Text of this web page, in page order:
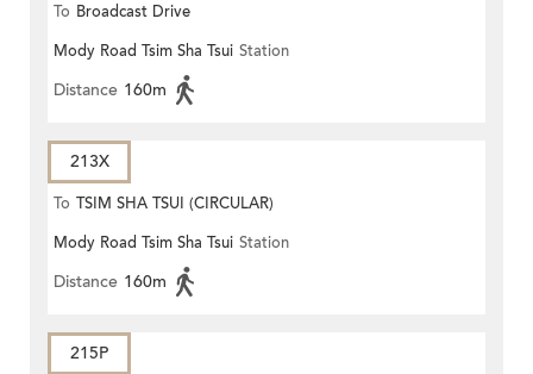
To Broadcast Drive
Mody Road Tsim Sha Tsui Station
Distance 160m
213X
To TSIM SHA TSUI (CIRCULAR)
Mody Road Tsim Sha Tsui Station
Distance 160m
215P